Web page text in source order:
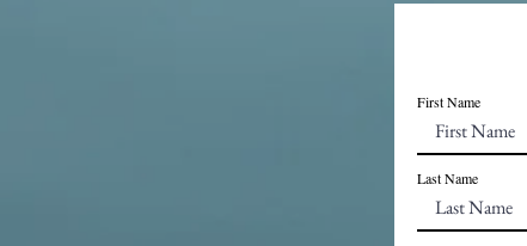
First Name
Last Name